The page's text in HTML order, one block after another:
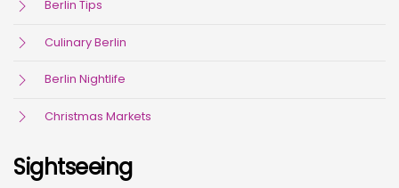
Berlin Tips
Culinary Berlin
Berlin Nightlife
Christmas Markets
Sightseeing